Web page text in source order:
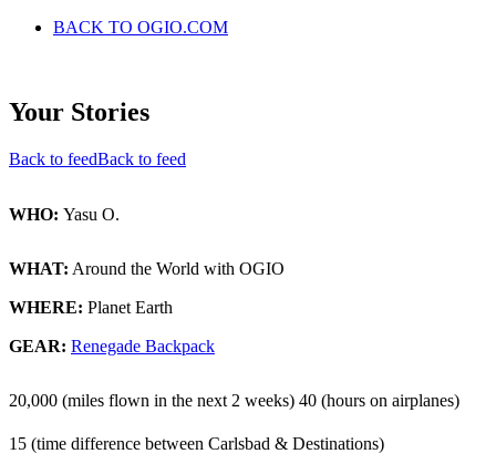
BACK TO OGIO.COM
Your Stories
Back to feedBack to feed
WHO: Yasu O.
WHAT: Around the World with OGIO
WHERE: Planet Earth
GEAR: Renegade Backpack
20,000 (miles flown in the next 2 weeks) 40 (hours on airplanes)
15 (time difference between Carlsbad & Destinations)